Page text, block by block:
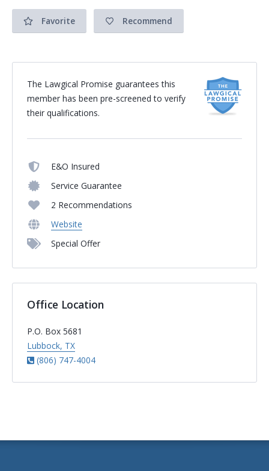
Favorite Recommend
The Lawgical Promise guarantees this
member has been pre-screened to verify
their qualifications.
E&O Insured
Service Guarantee
2 Recommendations
Website
Special Offer
Office Location
P.O. Box 5681
Lubbock, TX
(806) 747-4004